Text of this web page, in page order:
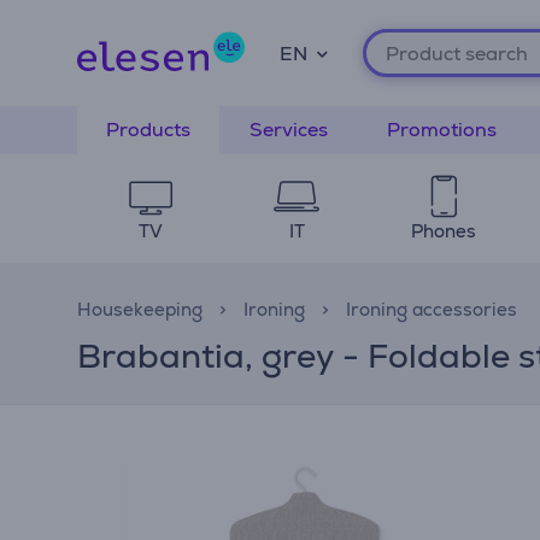
EN
Products Services Promotions
TV IT Phones
Housekeeping Ironing Ironing accessories
Brabantia, grey - Foldable